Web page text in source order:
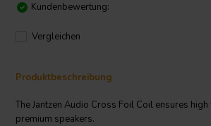
Kundenbewertung:
Vergleichen
Produktbeschreibung
The Jantzen Audio Cross Foil Coil ensures
premium speakers.